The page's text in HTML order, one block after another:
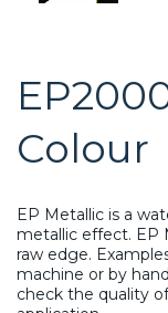
Colour
EP Metallic is a
metallic effect. EP
raw edge.
machine or by
check the quality